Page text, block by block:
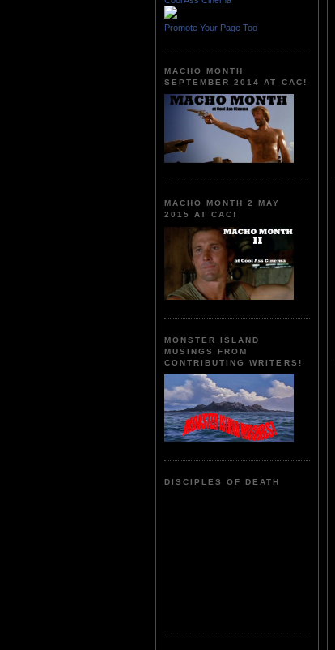
Promote Your Page Too
MACHO MONTH
SEPTEMBER 2014 AT CAC!
MACHO MONTH 2 MAY
2015 AT CAC!
MONSTER ISLAND
MUSINGS FROM
CONTRIBUTING WRITERS!
DISCIPLES OF DEATH